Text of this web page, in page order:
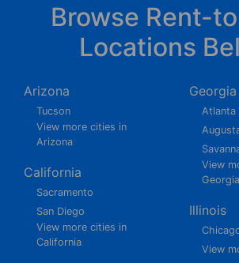
Browse Rent-
Locations
Arizona
Tucson
View more cities in
Arizona
California
Sacramento
San Diego
View more cities in
California
Georgia
Atlanta
View
Georgia
Illinois
View